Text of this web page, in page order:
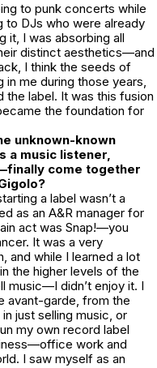
to punk concerts while
to DJs who were already
it, I was absorbing all
distinct aesthetics—and
I think the seeds of
me during those years,
label. It was this fusion
the foundation for
unknown-known
a music listener,
come together
a label wasn’t a
as an A&R manager for
act was Snap!—you
It was a very
and while I learned a lot
the higher levels of the
music—I didn’t enjoy it. I
avant-garde, from the
just selling music, or
my own record label
work and
I saw myself as an